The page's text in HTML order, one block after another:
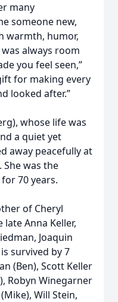
many
someone new,
warmth, humor,
always room
you feel seen,”
for making every
looked after.”
whose life was
a quiet yet
away peacefully at
She was the
70 years.
of Cheryl
late Anna Keller,
Joaquin
survived by 7
(Ben), Scott Keller
Robyn Winegarner
Will Stein,